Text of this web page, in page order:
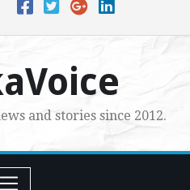
and stories since 2012.